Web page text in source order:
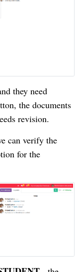
they need
the documents
revision.
can verify the
for the